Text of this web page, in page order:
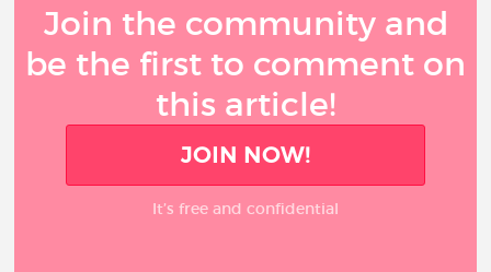
Join the community and
be the first to comment on
this article!
JOIN NOW!
It’s free and confidential